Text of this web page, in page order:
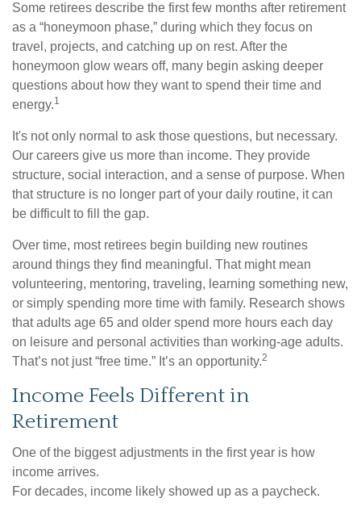
Some retirees describe the first few months after retirement
as a “honeymoon phase,” during which they focus on
travel, projects, and catching up on rest. After the
honeymoon glow wears off, many begin asking deeper
questions about how they want to spend their time and
energy.1
It's not only normal to ask those questions, but necessary.
Our careers give us more than income. They provide
structure, social interaction, and a sense of purpose. When
that structure is no longer part of your daily routine, it can
be difficult to fill the gap.
Over time, most retirees begin building new routines
around things they find meaningful. That might mean
volunteering, mentoring, traveling, learning something new,
or simply spending more time with family. Research shows
that adults age 65 and older spend more hours each day
on leisure and personal activities than working-age adults.
That’s not just “free time.” It’s an opportunity.2
Income Feels Different in
Retirement
One of the biggest adjustments in the first year is how
income arrives.
For decades, income likely showed up as a paycheck.